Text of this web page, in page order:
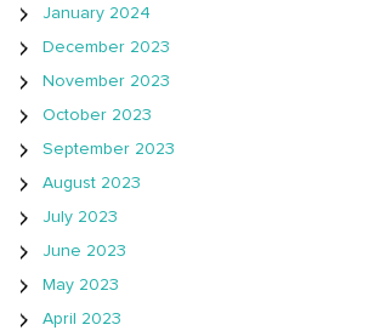
January 2024
December 2023
November 2023
October 2023
September 2023
August 2023
July 2023
June 2023
May 2023
April 2023